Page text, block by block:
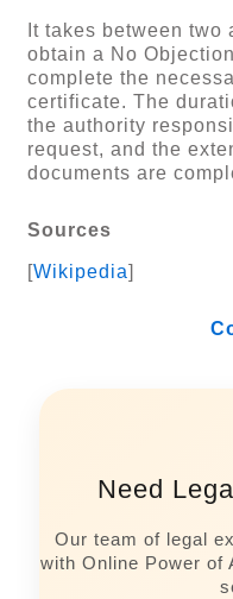
It takes between
obtain a No
complete the
certificate. The
the authority
request, and the
documents are
Sources
[Wikipedia]
Need
Our team of legal
with Online Power of